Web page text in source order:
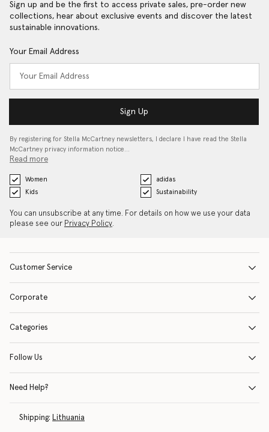
Sign up and be the first to access private sales, pre-order new
collections, hear about exclusive events and discover the latest
sustainable innovations.
Your Email Address
Sign Up
By registering for Stella McCartney newsletters, I declare I have read the Stella
McCartney privacy information notice…
Read more
Women
adidas
Kids
Sustainability
You can unsubscribe at any time. For details on how we use your data
please see our Privacy Policy.
Customer Service
Corporate
Categories
Follow Us
Need Help?
Shipping: Lithuania